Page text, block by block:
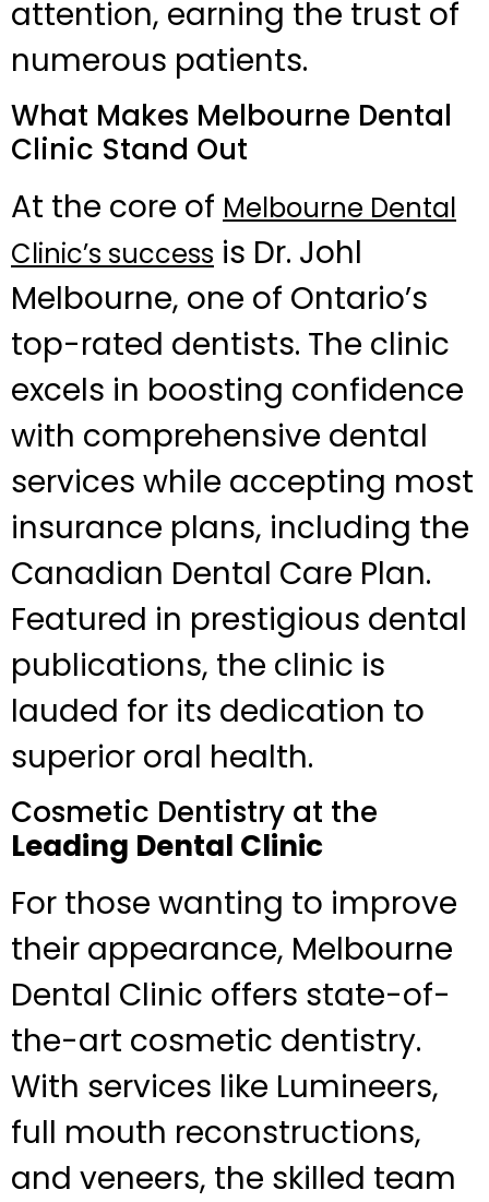
attention, earning the trust of
numerous patients.
What Makes Melbourne Dental
Clinic Stand Out
At the core of Melbourne Dental
Clinic’s success is Dr. Johl
Melbourne, one of Ontario’s
top-rated dentists. The clinic
excels in boosting confidence
with comprehensive dental
services while accepting most
insurance plans, including the
Canadian Dental Care Plan.
Featured in prestigious dental
publications, the clinic is
lauded for its dedication to
superior oral health.
Cosmetic Dentistry at the
Leading Dental Clinic
For those wanting to improve
their appearance, Melbourne
Dental Clinic offers state-of-
the-art cosmetic dentistry.
With services like Lumineers,
full mouth reconstructions,
and veneers, the skilled team